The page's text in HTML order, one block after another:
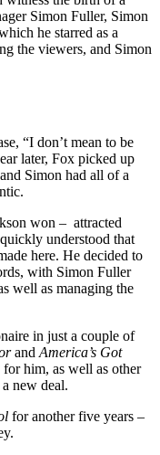
Simon Fuller, Simon
he starred as a
the viewers, and Simon
“I don’t mean to be
later, Fox picked up
Simon had all of a
won – attracted
understood that
here. He decided to
with Simon Fuller
well as managing the
in just a couple of
andAmerica’s Got
him, as well as other
new deal.
for another five years –